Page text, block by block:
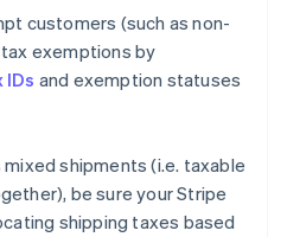
customers (such as non-
exemptions by
IDs and exemption statuses
shipments (i.e. taxable
be sure your Stripe
shipping taxes based